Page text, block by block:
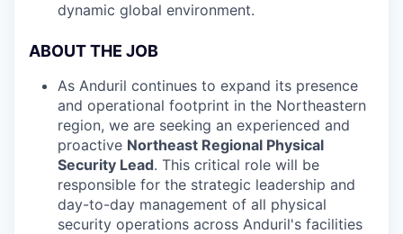
dynamic global environment.
ABOUT THE JOB
As Anduril continues to expand its presence
and operational footprint in the Northeastern
region, we are seeking an experienced and
proactive Northeast Regional Physical
Security Lead. This critical role will be
responsible for the strategic leadership and
day-to-day management of all physical
security operations across Anduril's facilities